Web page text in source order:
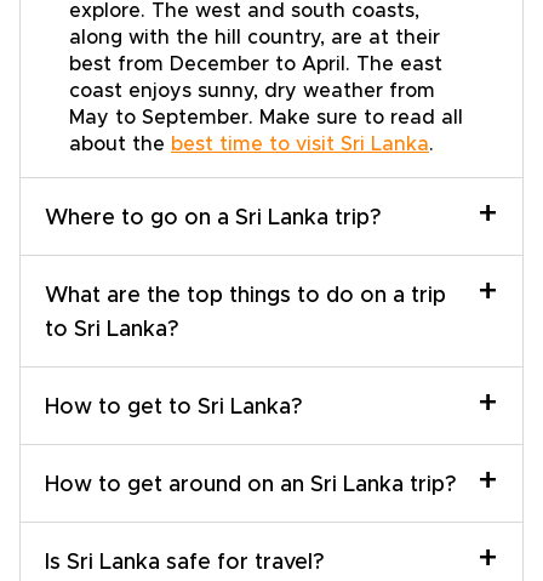
explore. The west and south coasts,
along with the hill country, are at their
best from December to April. The east
coast enjoys sunny, dry weather from
May to September. Make sure to read all
about the best time to visit Sri Lanka.
Where to go on a Sri Lanka trip? +
What are the top things to do on a trip
to Sri Lanka?
+
How to get to Sri Lanka? +
How to get around on an Sri Lanka trip? +
Is Sri Lanka safe for travel? +